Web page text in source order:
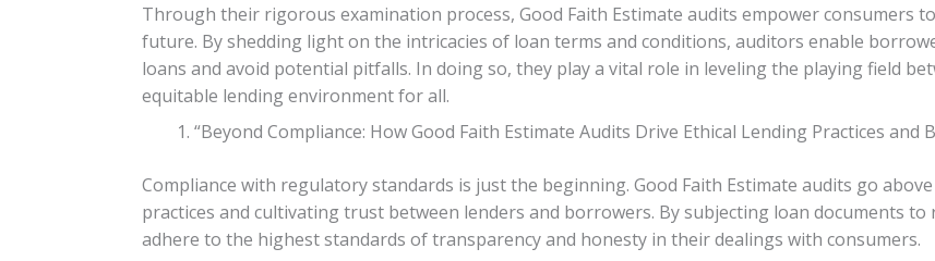
Through their rigorous examination process, Good Faith Estimate audits empower consumers
future. By shedding light on the intricacies of loan terms and conditions, auditors enable
loans and avoid potential pitfalls. In doing so, they play a vital role in leveling the playing field
equitable lending environment for all.
“Beyond Compliance: How Good Faith Estimate Audits Drive Ethical Lending Practices and
Compliance with regulatory standards is just the beginning. Good Faith Estimate audits go
practices and cultivating trust between lenders and borrowers. By subjecting loan documents
adhere to the highest standards of transparency and honesty in their dealings with consumers.